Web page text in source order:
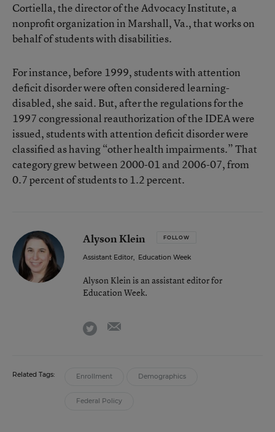
Cortiella, the director of the Advocacy Institute, a
nonprofit organization in Marshall, Va., that works on
behalf of students with disabilities.
For instance, before 1999, students with attention
deficit disorder were often considered learning-
disabled, she said. But, after the regulations for the
1997 congressional reauthorization of the IDEA were
issued, students with attention deficit disorder were
classified as having “other health impairments.” That
category grew between 2000-01 and 2006-07, from
0.7 percent of students to 1.2 percent.
Alyson Klein FOLLOW
Assistant Editor, Education Week
Alyson Klein is an assistant editor for
Education Week.
twitter
Related Tags: Enrollment Demographics
Federal Policy